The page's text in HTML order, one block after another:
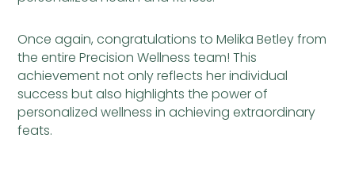
Once again, congratulations to Melika Betley from
the entire Precision Wellness team! This
achievement not only reflects her individual
success but also highlights the power of
personalized wellness in achieving extraordinary
feats.